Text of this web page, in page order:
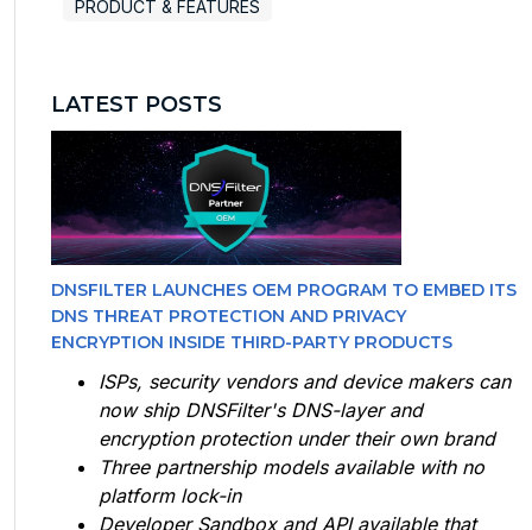
PRODUCT & FEATURES
LATEST POSTS
DNSFILTER LAUNCHES OEM PROGRAM TO EMBED ITS
DNS THREAT PROTECTION AND PRIVACY
ENCRYPTION INSIDE THIRD-PARTY PRODUCTS
ISPs, security vendors and device makers can
now ship DNSFilter's DNS-layer and
encryption protection under their own brand
Three partnership models available with no
platform lock-in
Developer Sandbox and API available that